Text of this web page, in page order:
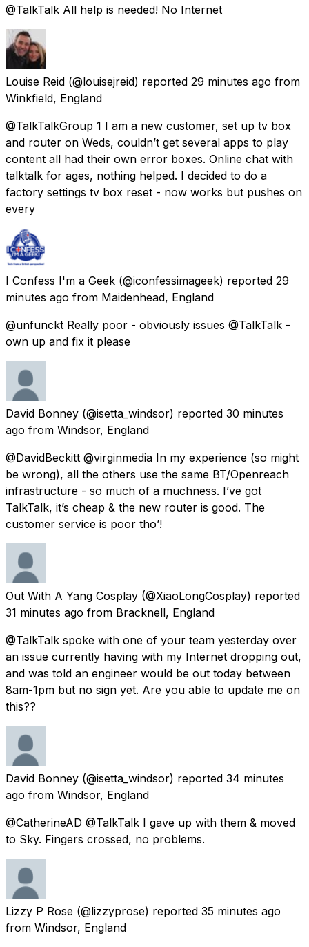
@TalkTalk All help is needed! No Internet
Louise Reid (@louisejreid) reported 29 minutes ago from
Winkfield, England
@TalkTalkGroup 1 I am a new customer, set up tv box
and router on Weds, couldn’t get several apps to play
content all had their own error boxes. Online chat with
talktalk for ages, nothing helped. I decided to do a
factory settings tv box reset - now works but pushes on
every
I Confess I'm a Geek (@iconfessimageek) reported 29
minutes ago from Maidenhead, England
@unfunckt Really poor - obviously issues @TalkTalk -
own up and fix it please
David Bonney (@isetta_windsor) reported 30 minutes
ago from Windsor, England
@DavidBeckitt @virginmedia In my experience (so might
be wrong), all the others use the same BT/Openreach
infrastructure - so much of a muchness. I’ve got
TalkTalk, it’s cheap & the new router is good. The
customer service is poor tho’!
Out With A Yang Cosplay (@XiaoLongCosplay) reported
31 minutes ago from Bracknell, England
@TalkTalk spoke with one of your team yesterday over
an issue currently having with my Internet dropping out,
and was told an engineer would be out today between
8am-1pm but no sign yet. Are you able to update me on
this??
David Bonney (@isetta_windsor) reported 34 minutes
ago from Windsor, England
@CatherineAD @TalkTalk I gave up with them & moved
to Sky. Fingers crossed, no problems.
Lizzy P Rose (@lizzyprose) reported 35 minutes ago
from Windsor, England